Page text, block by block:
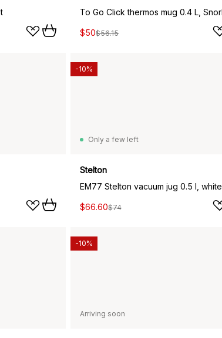
$50$56.15
Only a few left
Stelton
EM77 Stelton vacuum jug 0.5 l, white
$66.60$74
-10%
Arriving soon
-10%